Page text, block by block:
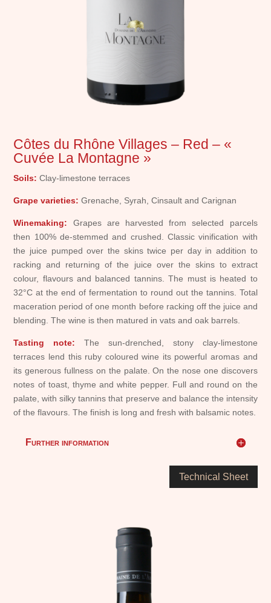
Côtes du Rhône Villages – Red – «
Cuvée La Montagne »
Soils: Clay-limestone terraces
Grape varieties:Grenache, Syrah, Cinsault and Carignan
Winemaking: Grapes are harvested from selected parcels
then 100% de-stemmed and crushed. Classic vinification with
the juice pumped over the skins twice per day in addition to
racking and returning of the juice over the skins to extract
colour, flavours and balanced tannins. The must is heated to
32°C at the end of fermentation to round out the tannins. Total
maceration period of one month before racking off the juice and
blending. The wine is then matured in vats and oak barrels.
Tasting note:The sun-drenched, stony clay-limestone
terraces lend this ruby coloured wine its powerful aromas and
its generous fullness on the palate. On the nose one discovers
notes of toast, thyme and white pepper. Full and round on the
palate, with silky tannins that preserve and balance the intensity
of the flavours. The finish is long and fresh with balsamic notes.
Further information
Technical Sheet